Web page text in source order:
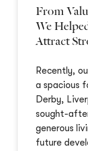
From
We
Attract
Recently,
a spacious
Derby,
sought-
generous
future